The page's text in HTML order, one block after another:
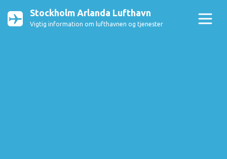
Stockholm Arlanda Lufthavn
Vigtig information om lufthavnen og tjenester